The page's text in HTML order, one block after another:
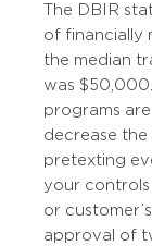
The DBIR
of financially
the median
was $50,000.
programs
decrease
pretexting
your
or
approval of